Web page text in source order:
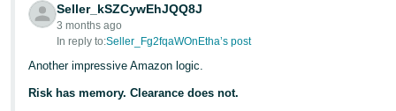
Seller_kSZCywEhJQQ8J
3 months ago
In reply to:Seller_Fg2fqaWOnEtha’s post
Another impressive Amazon logic.
Risk has memory. Clearance does not.